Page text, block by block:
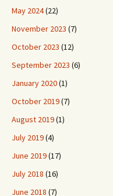
May 2024(22)
November 2023 (7)
October 2023 (12)
September 2023 (6)
January 2020(1)
October 2019(7)
August 2019(1)
July 2019(4)
June 2019(17)
July 2018 (16)
June 2018 (7)